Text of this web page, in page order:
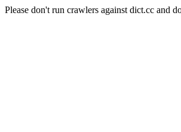
Please don't run crawlers against dict.cc and